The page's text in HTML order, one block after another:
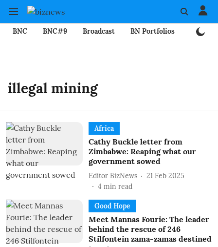
BNC BNC#9 Broadcast BN Portfolios
illegal mining
Africa
Cathy Buckle letter from
Zimbabwe: Reaping what our
government sowed
Editor BizNews
21 Feb 2025
4 min read
Good Hope
Meet Mannas Fourie: The leader
behind the rescue of 246
Stilfontein zama-zamas destined